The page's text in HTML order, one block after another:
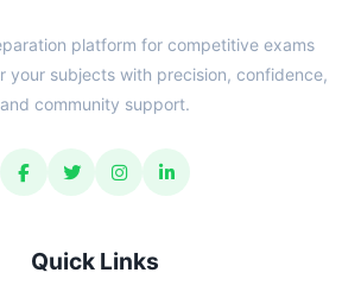
platform for competitive exams
your subjects with precision, confidence,
and community support.
Quick Links